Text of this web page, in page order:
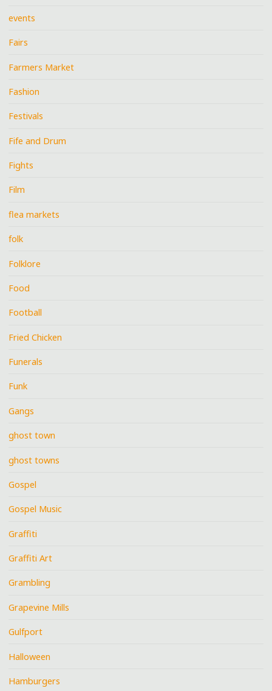
events
Fairs
Farmers Market
Fashion
Festivals
Fife and Drum
Fights
Film
flea markets
folk
Folklore
Food
Football
Fried Chicken
Funerals
Funk
Gangs
ghost town
ghost towns
Gospel
Gospel Music
Graffiti
Graffiti Art
Grambling
Grapevine Mills
Gulfport
Halloween
Hamburgers